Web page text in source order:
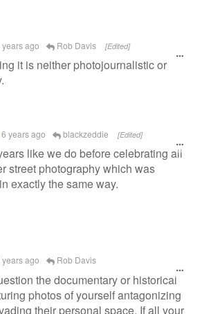
years ago Rob Davis [Edited]
it is neither photojournalistic or
6 years ago blackzeddie [Edited]
like we do before celebrating all
street photography which was
exactly the same way.
years ago Rob Davis
the documentary or historical
photos of yourself antagonizing
their personal space. If all your